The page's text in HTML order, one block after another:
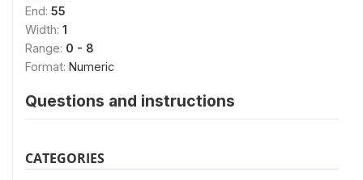
End: 55
Width: 1
Range: 0 - 8
Format: Numeric
Questions and instructions
CATEGORIES